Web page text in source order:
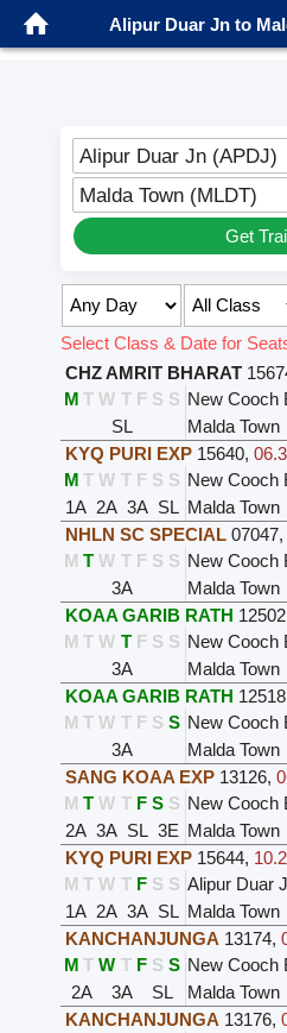
Alipur Duar Jn to
Alipur Duar Jn (APDJ)
Malda Town (MLDT)
Get
Select Class & Date for
CHZ AMRIT BHARAT
M T W T F S S New Cooch
SL
Malda Town
KYQ PURI EXP 15640,
M T W T F S S New Cooch
1A 2A 3A SL Malda Town
NHLN SC SPECIAL 07047,
M T W T F S S New Cooch
3A
Malda Town
KOAA GARIB RATH 12502
M T W T F S S New Cooch
3A
Malda Town
KOAA GARIB RATH 12518
M T W T F S S New Cooch
3A
Malda Town
SANG KOAA EXP 13126,
M T W T F S S New Cooch
2A 3A SL 3E Malda Town
KYQ PURI EXP 15644,
M T W T F S S Alipur Duar
1A 2A 3A SL Malda Town
KANCHANJUNGA 13174,
M T W T F S S New Cooch
2A
3A SL Malda Town
KANCHANJUNGA 13176,